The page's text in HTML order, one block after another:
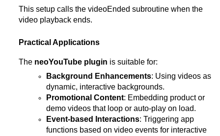
This setup calls the videoEnded subroutine when the
video playback ends.
Practical Applications
The neoYouTube plugin is suitable for:
Background Enhancements: Using videos as
dynamic, interactive backgrounds.
Promotional Content: Embedding product or
demo videos that loop or auto-play on load.
Event-based Interactions: Triggering app
functions based on video events for interactive